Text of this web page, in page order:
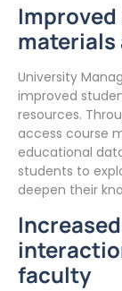
materials
University
improved
resources.
access course
educational
students to
deepen their
faculty